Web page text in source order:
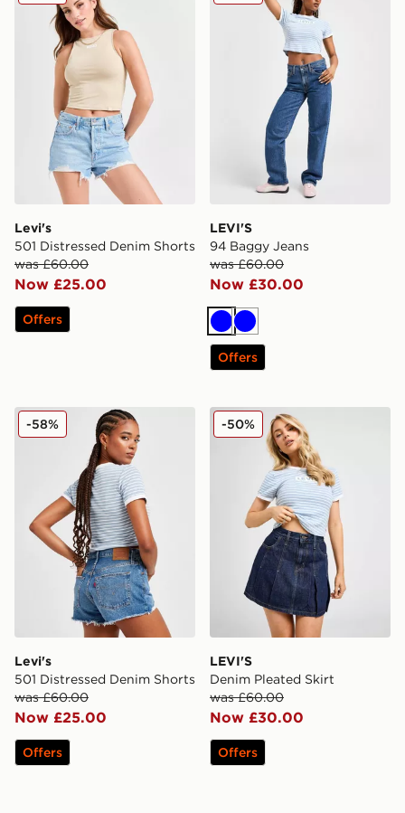
Levi's
501 Distressed Denim Shorts
was £60.00
Now £25.00
Offers
LEVI'S
94 Baggy Jeans
was £60.00
Now £30.00
BlueBlue
Offers
Levi's 501 Distressed Denim Shorts
Levi's
501 Distressed Denim Shorts
was £60.00
Now £25.00
-58%
Offers
LEVI'S Denim Pleated Skirt
LEVI'S
Denim Pleated Skirt
was £60.00
Now £30.00
-50%
Offers